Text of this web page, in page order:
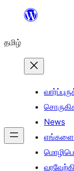
உள்ளடக்கத்திற்கு
தமிழ்
News
எங்களை